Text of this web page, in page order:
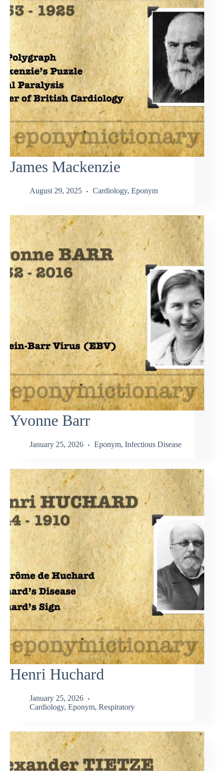
James Mackenzie
August 29, 2025 Cardiology, Eponym
Yvonne Barr
January 25, 2026 Eponym, Infectious Disease
Henri Huchard
January 25, 2026
Cardiology, Eponym, Respiratory